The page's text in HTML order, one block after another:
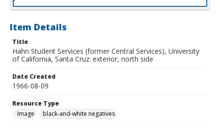
Item Details
Title
Hahn Student Services (former Central Services), University
of California, Santa Cruz: exterior, north side
Date Created
1966-08-09
Resource Type
Image
black-and-white negatives